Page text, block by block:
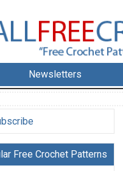
Newsletters
Free Crochet Patterns